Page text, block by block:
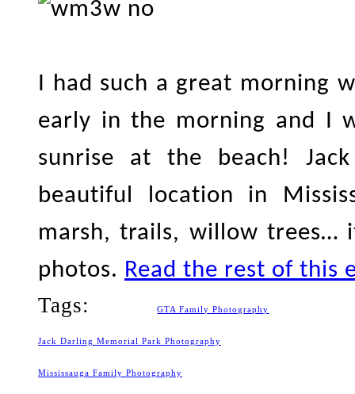
I had such a great morning
early in the morning and I
sunrise at the beach!
beautiful location in
marsh, trails, willow trees…
photos. Read the rest of this
Tags:GTA Family Photography
Jack Darling Memorial Park Photography
Mississauga Family Photography